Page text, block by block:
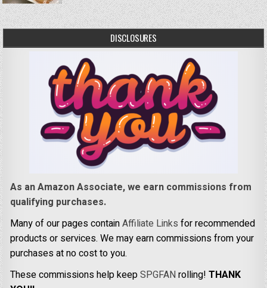
DISCLOSURES
As an Amazon Associate, we earn commissions from
qualifying purchases.
Many of our pages containAffiliate Links for recommended
products or services. We may earn commissions from your
purchases at no cost to you.
These commissions help keepSPGFANrolling!THANK